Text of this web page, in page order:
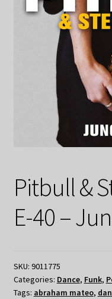
Pitbull &
E-40 –
SKU: 9011775
Categories: Dance, Funk,
Tags: abraham mateo,